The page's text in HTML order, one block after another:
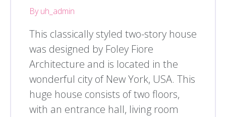
By uh_admin
This classically styled two-story house
was designed by Foley Fiore
Architecture and is located in the
wonderful city of New York, USA. This
huge house consists of two floors,
with an entrance hall, living room